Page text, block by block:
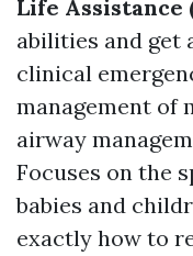
Life Assistance
abilities and get
clinical
management of
airway
Focuses on the
babies and
exactly how to